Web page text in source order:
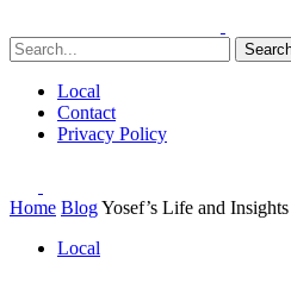
Local
Contact
Privacy Policy
Home BlogYosef’s Life and Insights
Local